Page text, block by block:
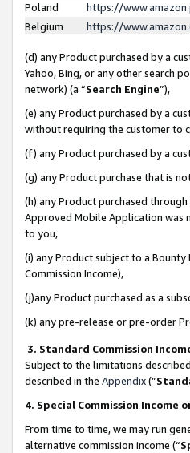
Poland
https://
Belgium
https://
(d) any Product purchased by a
Yahoo, Bing, or any other search
network) (a “Search Engine”),
(e) any Product purchased by a
without requiring the customer to
(f) any Product purchased by a
(g) any Product purchase that is
(h) any Product purchased
Approved Mobile Application was
to you,
(i) any Product subject to a
Commission Income),
(j)any Product purchased as a
(k) any pre-release or pre-order
3. Standard Commission
Subject to the limitations
described in the Appendix(”
4. Special Commission Income
From time to time, we may run
alternative commission income (“